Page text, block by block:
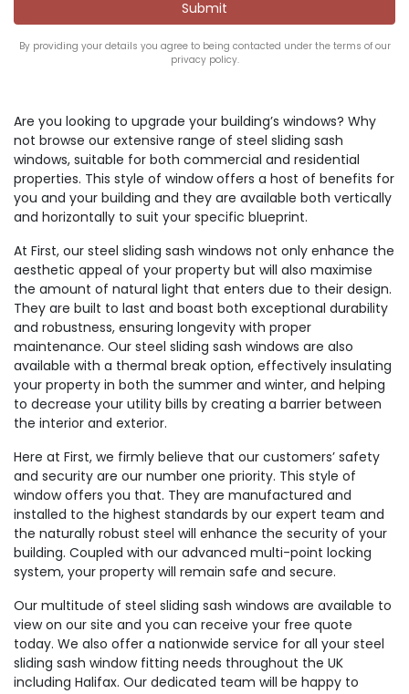
By providing your details you agree to being contacted under the terms of our
privacy policy.
Are you looking to upgrade your building’s windows? Why
not browse our extensive range of steel sliding sash
windows, suitable for both commercial and residential
properties. This style of window offers a host of benefits for
you and your building and they are available both vertically
and horizontally to suit your specific blueprint.
At First, our steel sliding sash windows not only enhance the
aesthetic appeal of your property but will also maximise
the amount of natural light that enters due to their design.
They are built to last and boast both exceptional durability
and robustness, ensuring longevity with proper
maintenance. Our steel sliding sash windows are also
available with a thermal break option, effectively insulating
your property in both the summer and winter, and helping
to decrease your utility bills by creating a barrier between
the interior and exterior.
Here at First, we firmly believe that our customers’ safety
and security are our number one priority. This style of
window offers you that. They are manufactured and
installed to the highest standards by our expert team and
the naturally robust steel will enhance the security of your
building. Coupled with our advanced multi-point locking
system, your property will remain safe and secure.
Our multitude of steel sliding sash windows are available to
view on our site and you can receive your free quote
today. We also offer a nationwide service for all your steel
sliding sash window fitting needs throughout the UK
including Halifax. Our dedicated team will be happy to